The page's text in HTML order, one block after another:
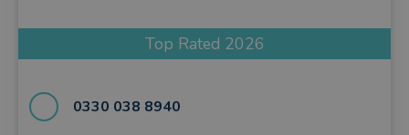
Top Rated 2026
0330 038 8940